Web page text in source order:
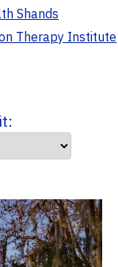
Shands
Therapy Institute